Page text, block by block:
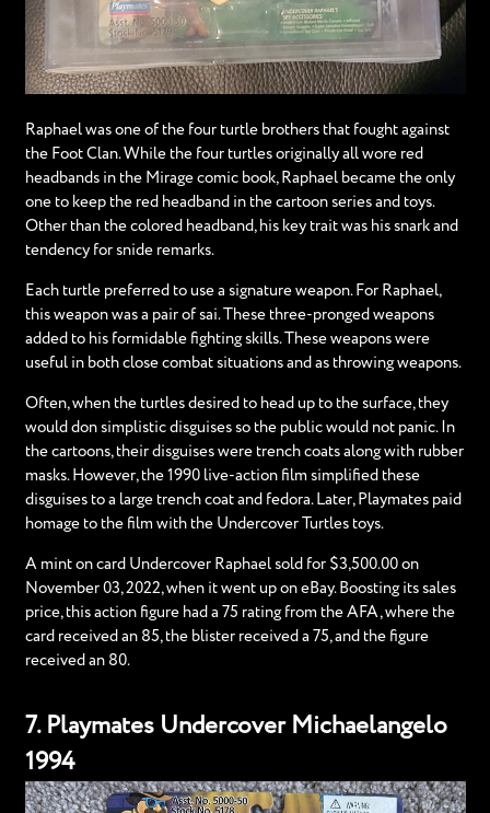
Raphael was one of the four turtle brothers that fought against
the Foot Clan. While the four turtles originally all wore red
headbands in the Mirage comic book, Raphael became the only
one to keep the red headband in the cartoon series and toys.
Other than the colored headband, his key trait was his snark and
tendency for snide remarks.
Each turtle preferred to use a signature weapon. For Raphael,
this weapon was a pair of sai. These three-pronged weapons
added to his formidable fighting skills. These weapons were
useful in both close combat situations and as throwing weapons.
Often, when the turtles desired to head up to the surface, they
would don simplistic disguises so the public would not panic. In
the cartoons, their disguises were trench coats along with rubber
masks. However, the 1990 live-action film simplified these
disguises to a large trench coat and fedora. Later, Playmates paid
homage to the film with the Undercover Turtles toys.
A mint on card Undercover Raphael sold for $3,500.00 on
November 03, 2022, when it went up on eBay. Boosting its sales
price, this action figure had a 75 rating from the AFA, where the
card received an 85, the blister received a 75, and the figure
received an 80.
7. Playmates Undercover Michaelangelo
1994